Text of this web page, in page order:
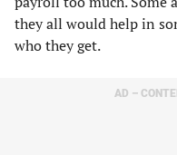
they all would help in
who they get.
AD –